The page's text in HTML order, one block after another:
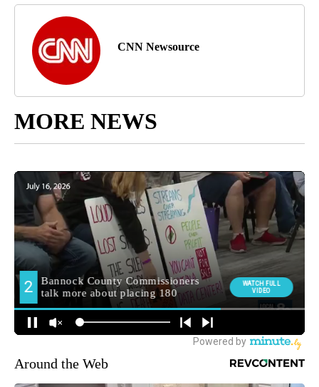
CNN Newsource
MORE NEWS
Around the Web